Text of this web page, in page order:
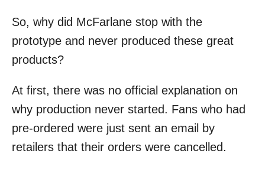
So, why did McFarlane stop with the
prototype and never produced these great
products?
At first, there was no official explanation on
why production never started. Fans who had
pre-ordered were just sent an email by
retailers that their orders were cancelled.